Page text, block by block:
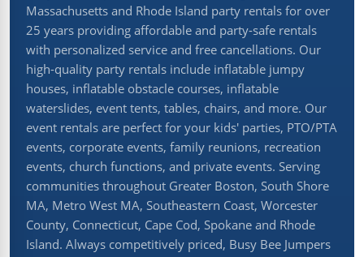
Massachusetts and Rhode Island party rentals for over
25 years providing affordable and party-safe rentals
with personalized service and free cancellations. Our
high-quality party rentals include inflatable jumpy
houses, inflatable obstacle courses, inflatable
waterslides, event tents, tables, chairs, and more. Our
event rentals are perfect for your kids' parties, PTO/PTA
events, corporate events, family reunions, recreation
events, church functions, and private events. Serving
communities throughout Greater Boston, South Shore
MA, Metro West MA, Southeastern Coast, Worcester
County, Connecticut, Cape Cod, Spokane and Rhode
Island. Always competitively priced, Busy Bee Jumpers